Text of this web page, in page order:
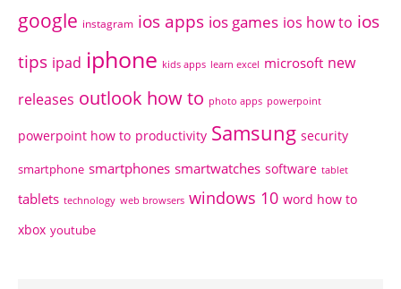
google instagram ios apps ios games ios how to ios
tips ipad iphone kids apps learn excel microsoft new
releases outlook how to photo apps powerpoint
powerpoint how to productivity Samsung security
smartphone smartphones smartwatches software tablet
tablets technology web browsers windows 10 word how to
xbox youtube